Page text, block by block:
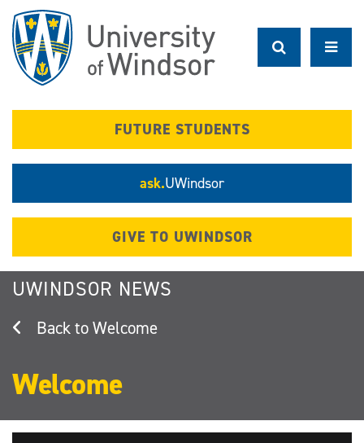
main
content
FUTURE STUDENTS
ask.UWindsor
GIVE TO UWINDSOR
UWINDSOR NEWS
Welcome
Welcome